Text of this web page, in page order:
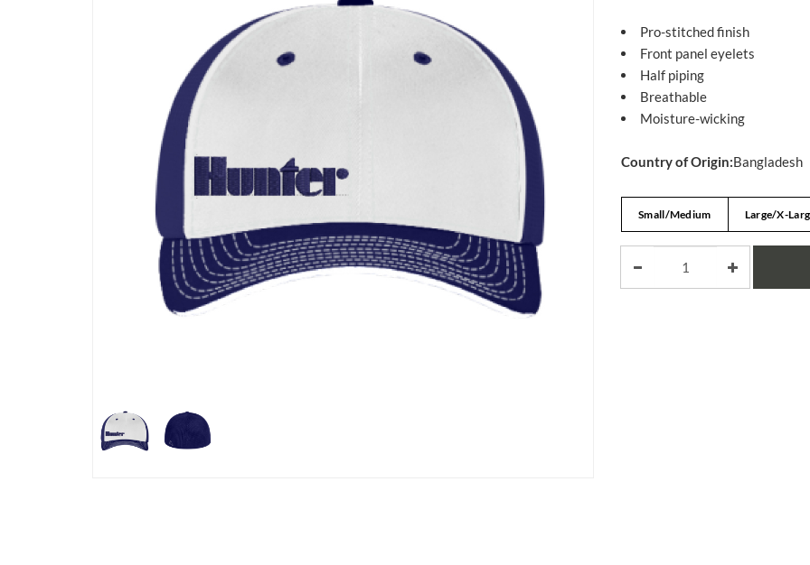
Pro-stitched finish
Front panel eyelets
Half piping
Breathable
Moisture-wicking
Country of Origin:Bangladesh
Small/Medium Large/X-